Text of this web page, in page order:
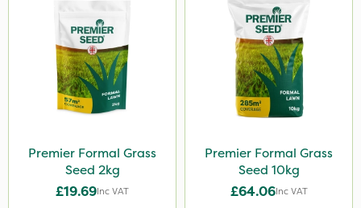
Premier Formal Grass
Seed 2kg
£19.69Inc VAT
Premier Formal Grass
Seed 10kg
£64.06Inc VAT